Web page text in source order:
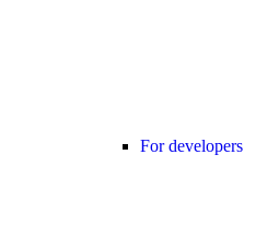
For developers